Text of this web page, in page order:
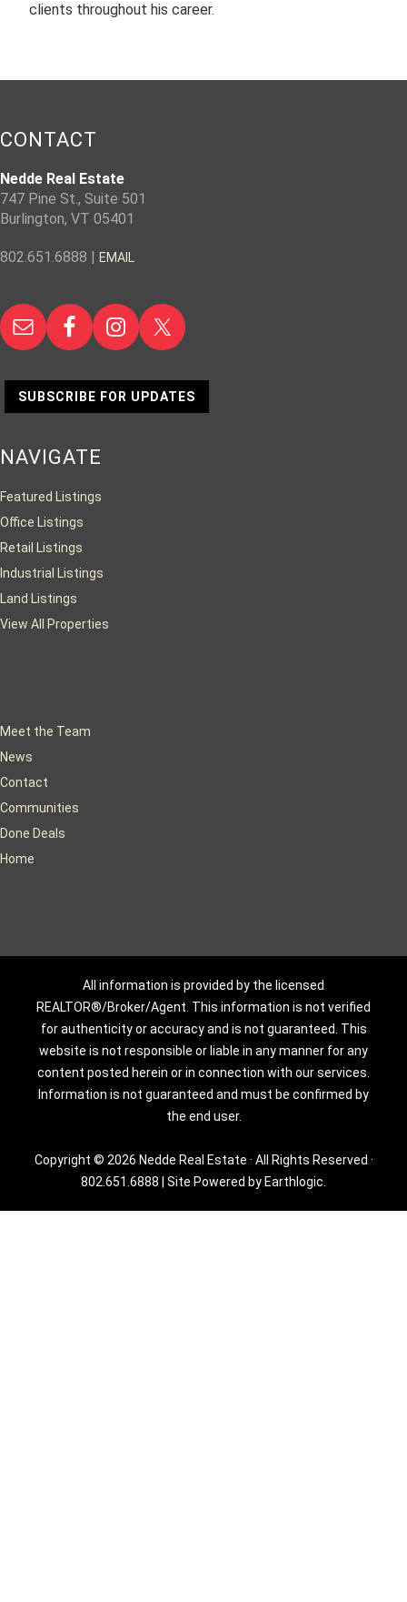
clients throughout his career.
CONTACT
Nedde Real Estate
747 Pine St., Suite 501
Burlington, VT 05401
802.651.6888 | EMAIL
SUBSCRIBE FOR UPDATES
NAVIGATE
Featured Listings
Office Listings
Retail Listings
Industrial Listings
Land Listings
View All Properties
Meet the Team
News
Contact
Communities
Done Deals
Home
All information is provided by the licensed
REALTOR®/Broker/Agent. This information is not verified
for authenticity or accuracy and is not guaranteed. This
website is not responsible or liable in any manner for any
content posted herein or in connection with our services.
Information is not guaranteed and must be confirmed by
the end user.
Copyright © 2026 Nedde Real Estate · All Rights Reserved ·
802.651.6888
Site Powered by Earthlogic.